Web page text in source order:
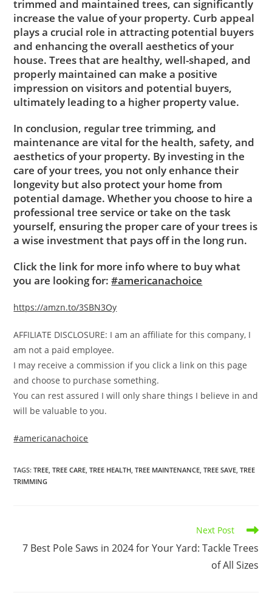
trimmed and maintained trees, can significantly
increase the value of your property. Curb appeal
plays a crucial role in attracting potential buyers
and enhancing the overall aesthetics of your
house. Trees that are healthy, well-shaped, and
properly maintained can make a positive
impression on visitors and potential buyers,
ultimately leading to a higher property value.
In conclusion, regular tree trimming, and
maintenance are vital for the health, safety, and
aesthetics of your property. By investing in the
care of your trees, you not only enhance their
longevity but also protect your home from
potential damage. Whether you choose to hire a
professional tree service or take on the task
yourself, ensuring the proper care of your trees is
a wise investment that pays off in the long run.
Click the link for more info where to buy what
you are looking for:#americanachoice
https://amzn.to/3SBN3Oy
AFFILIATE DISCLOSURE: I am an affiliate for this company, I
am not a paid employee.
I may receive a commission if you click a link on this page
and choose to purchase something.
You can rest assured I will only share things I believe in and
will be valuable to you.
#americanachoice
TAGS:TREE, TREE CARE, TREE HEALTH, TREE MAINTENANCE, TREE SAVE, TREE
TRIMMING
articles
Next Post
7 Best Pole Saws in 2024 for Your Yard: Tackle Trees
of All Sizes